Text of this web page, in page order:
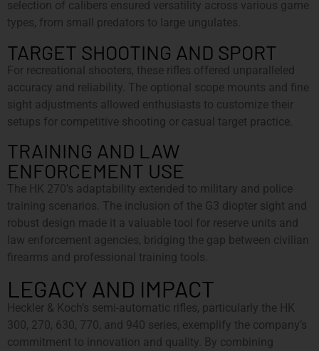
selection of calibers ensured versatility across various game
types, from small predators to large ungulates.
TARGET SHOOTING AND SPORT
For recreational shooters, these rifles offered unparalleled
accuracy and reliability. The optional scope mounts and fine
sight adjustments allowed enthusiasts to customize their
setups for competitive shooting or casual target practice.
TRAINING AND LAW
ENFORCEMENT USE
The HK 270’s adaptability extended to military and police
training scenarios. The inclusion of the G3 diopter sight and
robust design made it a valuable tool for reserve units and
law enforcement agencies, bridging the gap between civilian
firearms and professional training tools.
LEGACY AND IMPACT
Heckler & Koch’s semi-automatic rifles, particularly the HK
300, 270, 630, 770, and 940 series, exemplify the company’s
commitment to innovation and quality. By combining